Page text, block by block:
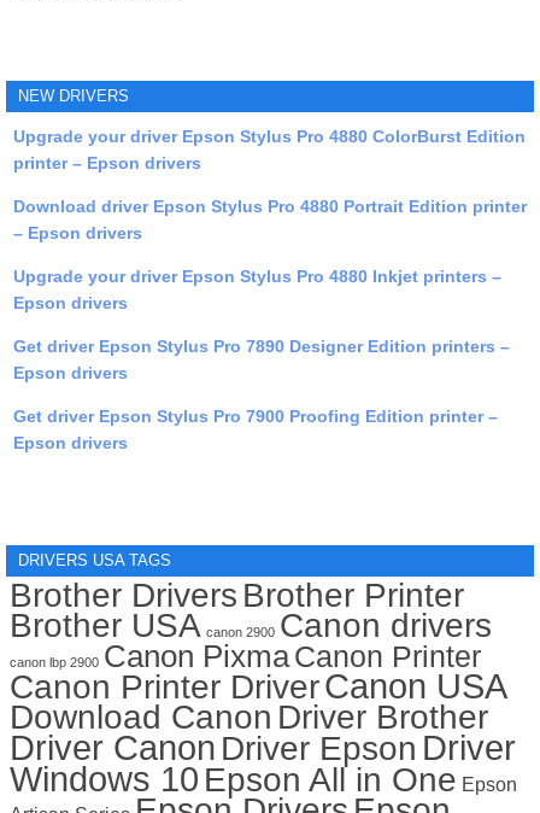
NEW DRIVERS
Upgrade your driver Epson Stylus Pro 4880 ColorBurst Edition
printer – Epson drivers
Download driver Epson Stylus Pro 4880 Portrait Edition printer
– Epson drivers
Upgrade your driver Epson Stylus Pro 4880 Inkjet printers –
Epson drivers
Get driver Epson Stylus Pro 7890 Designer Edition printers –
Epson drivers
Get driver Epson Stylus Pro 7900 Proofing Edition printer –
Epson drivers
DRIVERS USA TAGS
Brother Drivers Brother Printer
Brother USA canon 2900 Canon drivers
canon lbp 2900 Canon PixmaCanon Printer
Canon Printer DriverCanon USA
Download Canon Driver Brother
Driver Canon Driver Epson Driver
Windows 10 Epson All in One Epson